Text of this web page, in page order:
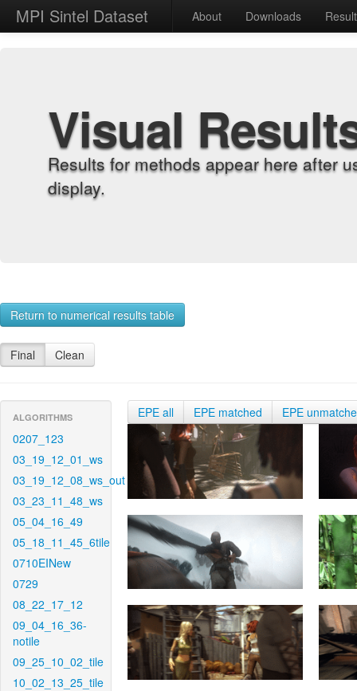
MPI Sintel Dataset About Downloads
Visual
Results for methods appear here after
display.
Return to numerical results table
Final Clean
ALGORITHMS
0207_123
03_19_12_01_ws
03_19_12_08_ws_out
03_23_11_48_ws
05_04_16_49
05_18_11_45_6tile
0710EINew
0729
08_22_17_12
09_04_16_36-
notile
09_25_10_02_tile
10_02_13_25_tile
EPE all EPE matched EPE